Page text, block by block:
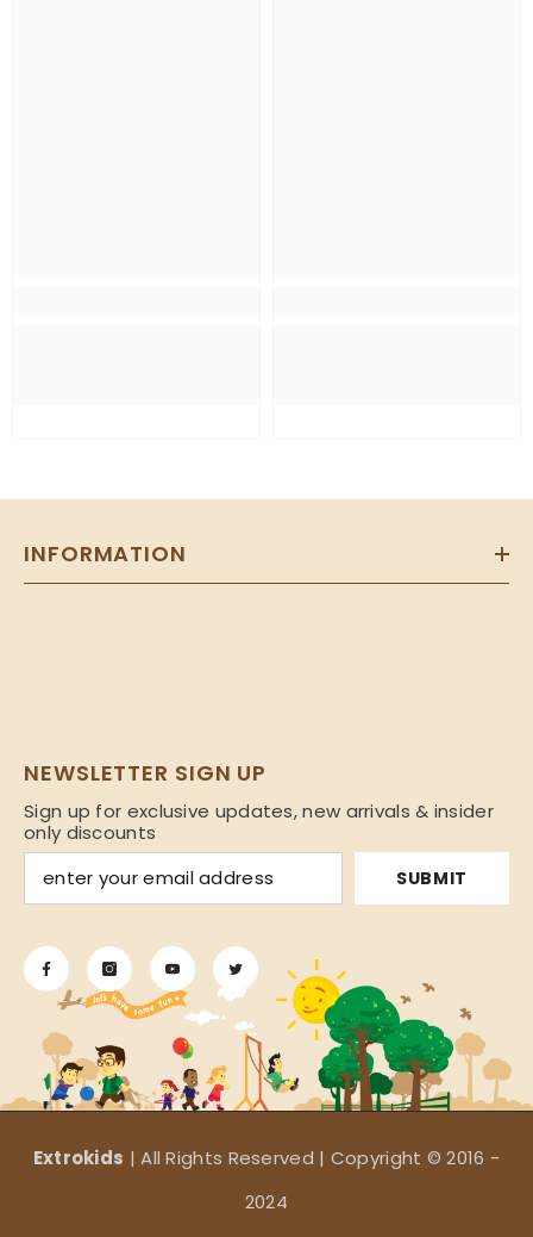
INFORMATION
NEWSLETTER SIGN UP
Sign up for exclusive updates, new arrivals & insider
only discounts
SUBMIT
Extrokids | All Rights Reserved | Copyright © 2016 -
2024